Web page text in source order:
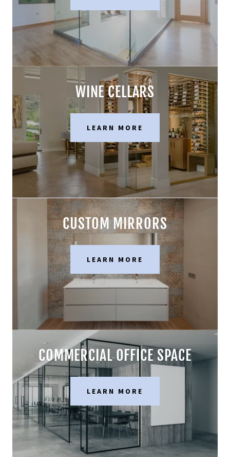
WINE CELLARS
LEARN MORE
CUSTOM MIRRORS
LEARN MORE
COMMERCIAL OFFICE SPACE
LEARN MORE